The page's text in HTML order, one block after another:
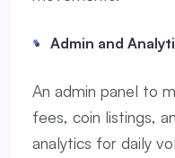
Admin and
An admin panel to
fees, coin listings,
analytics for daily